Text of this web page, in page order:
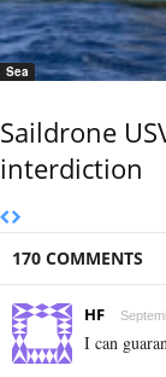
Sea
Saildrone
interdiction
170 COMMENTS
HF
I can